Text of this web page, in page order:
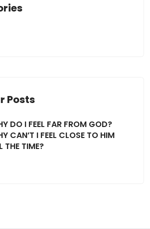
Posts
DO I FEEL FAR FROM GOD?
CAN’T I FEEL CLOSE TO HIM
THE TIME?